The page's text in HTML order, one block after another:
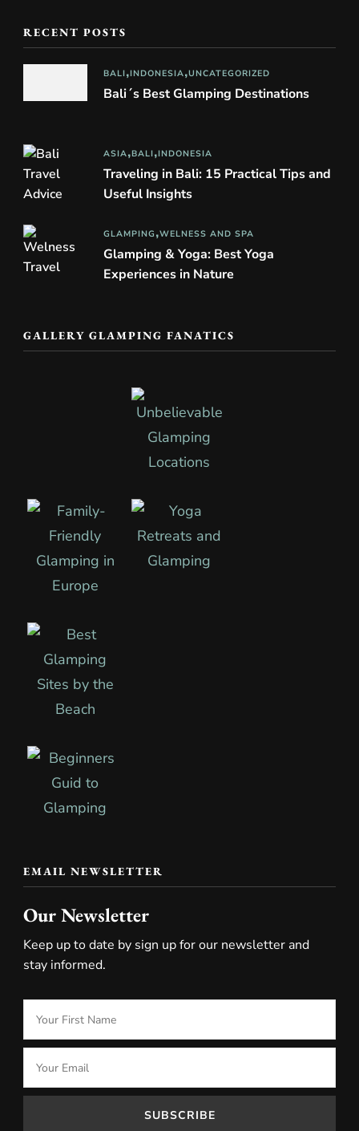
RECENT POSTS
BALI INDONESIA UNCATEGORIZED
Bali´s Best Glamping Destinations
ASIA BALI INDONESIA
Traveling in Bali: 15 Practical Tips and
Useful Insights
GLAMPING WELNESS AND SPA
Glamping & Yoga: Best Yoga
Experiences in Nature
GALLERY GLAMPING FANATICS
EMAIL NEWSLETTER
Our Newsletter
Keep up to date by sign up for our newsletter and
stay informed.